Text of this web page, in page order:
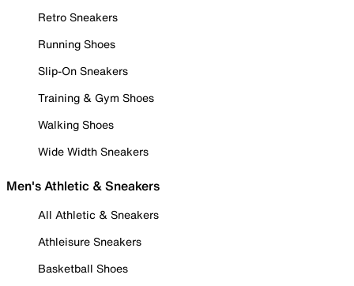
Retro Sneakers
Running Shoes
Slip-On Sneakers
Training & Gym Shoes
Walking Shoes
Wide Width Sneakers
Men's Athletic & Sneakers
All Athletic & Sneakers
Athleisure Sneakers
Basketball Shoes